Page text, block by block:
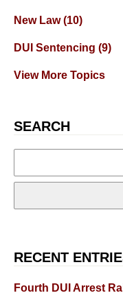
New Law(10)
DUI Sentencing (9)
View More Topics
SEARCH
for:
RECENT
Fourth DUI Arrest